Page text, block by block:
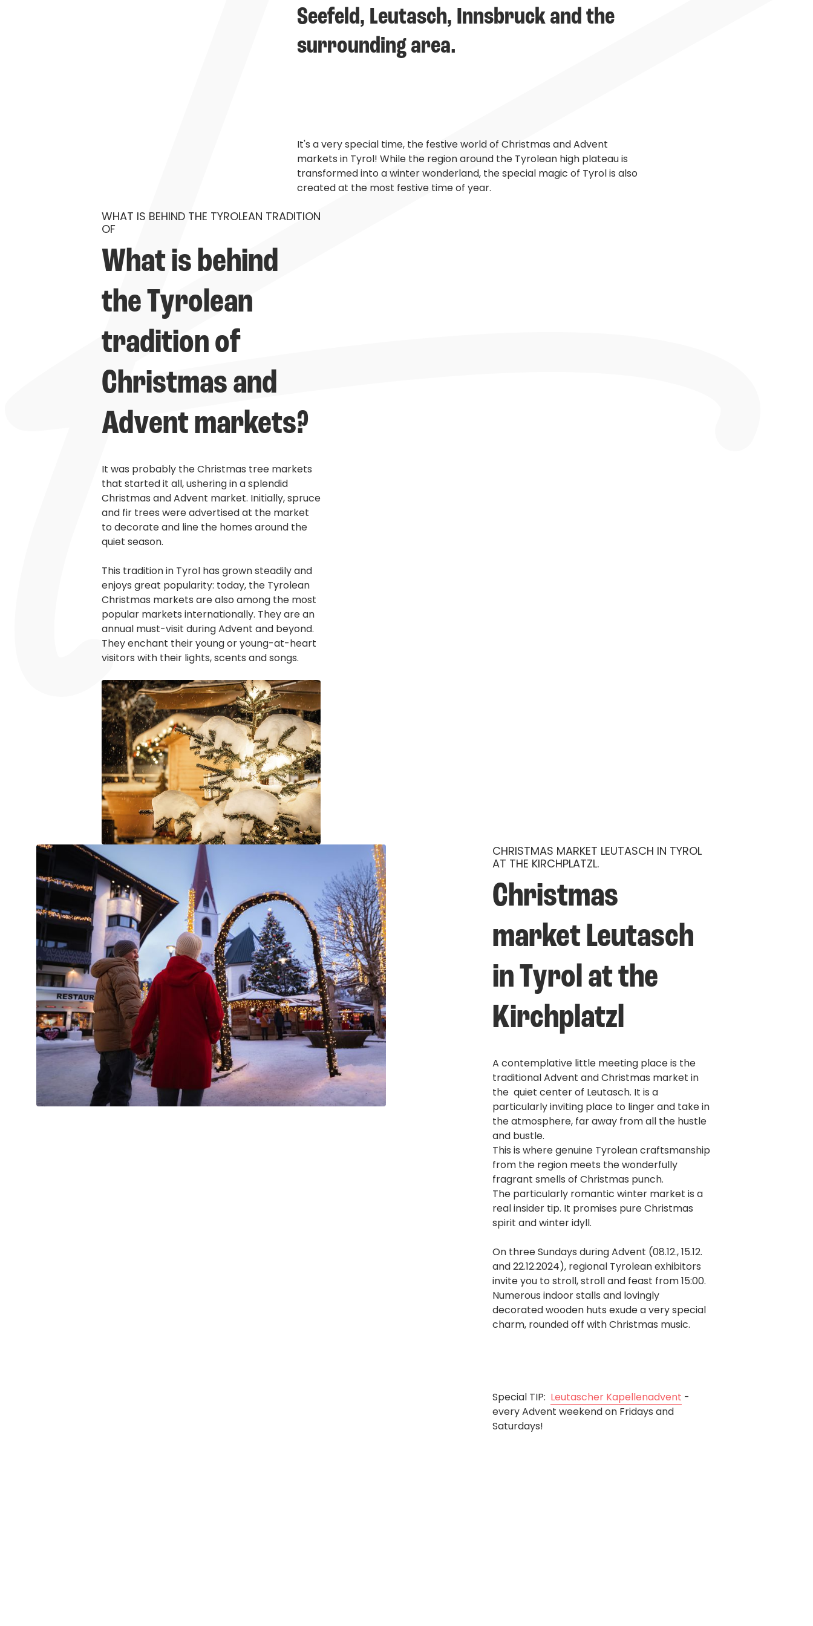
Seefeld, Leutasch, Innsbruck and the
surrounding area.
It's a very special time, the festive world of Christmas and Advent
markets in Tyrol! While the region around the Tyrolean high plateau is
transformed into a winter wonderland, the special magic of Tyrol is also
created at the most festive time of year.
WHAT IS BEHIND THE TYROLEAN TRADITION
OF
What is behind
the Tyrolean
tradition of
Christmas and
Advent markets?
It was probably the Christmas tree markets
that started it all, ushering in a splendid
Christmas and Advent market. Initially, spruce
and fir trees were advertised at the market
to decorate and line the homes around the
quiet season.
This tradition in Tyrol has grown steadily and
enjoys great popularity: today, the Tyrolean
Christmas markets are also among the most
popular markets internationally. They are an
annual must-visit during Advent and beyond.
They enchant their young or young-at-heart
visitors with their lights, scents and songs.
CHRISTMAS MARKET LEUTASCH IN TYROL
AT THE KIRCHPLATZL.
Christmas
market Leutasch
in Tyrol at the
Kirchplatzl
A contemplative little meeting place is the
traditional Advent and Christmas market in
the quiet center of Leutasch. It is a
particularly inviting place to linger and take in
the atmosphere, far away from all the hustle
and bustle.
This is where genuine Tyrolean craftsmanship
from the region meets the wonderfully
fragrant smells of Christmas punch.
The particularly romantic winter market is a
real insider tip. It promises pure Christmas
spirit and winter idyll.
On three Sundays during Advent (08.12., 15.12.
and 22.12.2024), regional Tyrolean exhibitors
invite you to stroll, stroll and feast from 15:00.
Numerous indoor stalls and lovingly
decorated wooden huts exude a very special
charm, rounded off with Christmas music.
Special TIP: Leutascher Kapellenadvent -
every Advent weekend on Fridays and
Saturdays!